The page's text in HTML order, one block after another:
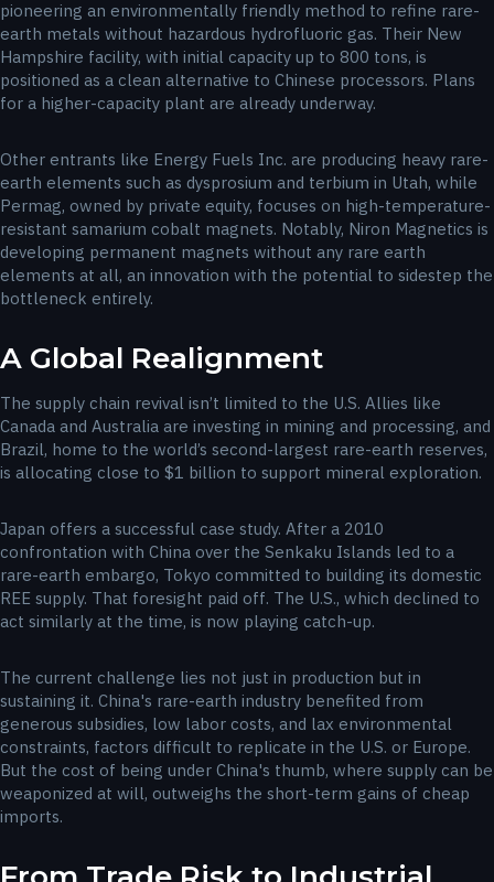
pioneering an environmentally friendly method to refine rare-
earth metals without hazardous hydrofluoric gas. Their New
Hampshire facility, with initial capacity up to 800 tons, is
positioned as a clean alternative to Chinese processors. Plans
for a higher-capacity plant are already underway.
Other entrants like Energy Fuels Inc. are producing heavy rare-
earth elements such as dysprosium and terbium in Utah, while
Permag, owned by private equity, focuses on high-temperature-
resistant samarium cobalt magnets. Notably, Niron Magnetics is
developing permanent magnets without any rare earth
elements at all, an innovation with the potential to sidestep the
bottleneck entirely.
A Global Realignment
The supply chain revival isn’t limited to the U.S. Allies like
Canada and Australia are investing in mining and processing, and
Brazil, home to the world’s second-largest rare-earth reserves,
is allocating close to $1 billion to support mineral exploration.
Japan offers a successful case study. After a 2010
confrontation with China over the Senkaku Islands led to a
rare-earth embargo, Tokyo committed to building its domestic
REE supply. That foresight paid off. The U.S., which declined to
act similarly at the time, is now playing catch-up.
The current challenge lies not just in production but in
sustaining it. China's rare-earth industry benefited from
generous subsidies, low labor costs, and lax environmental
constraints, factors difficult to replicate in the U.S. or Europe.
But the cost of being under China's thumb, where supply can be
weaponized at will, outweighs the short-term gains of cheap
imports.